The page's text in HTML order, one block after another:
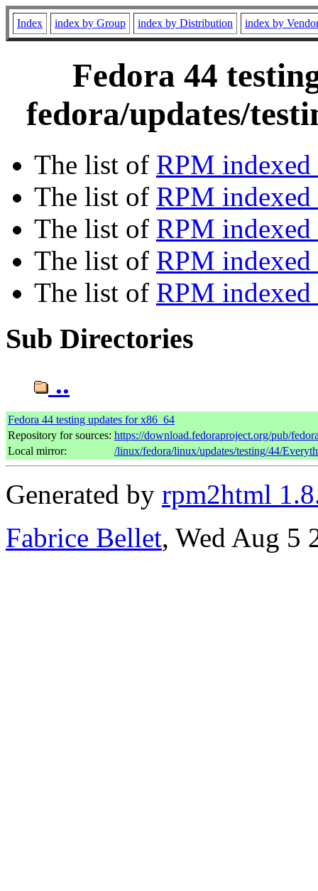
Index index by Group index by Distribution index by
Fedora 44
fedora/updates/
The list of RPM
The list of RPM
The list of RPM indexed
The list of RPM
The list of RPM
Sub Directories
..
Fedora 44 testing updates for x86_64
Repository for sources: https://download.fedoraproject.org/pub/
Local mirror:
/linux/fedora/linux/updates/testing/44/
Generated by rpm2html
Fabrice Bellet, Wed Aug 5